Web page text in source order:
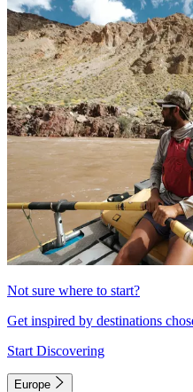
Not sure where to start?
Get inspired by destinations
Start Discovering
Europe